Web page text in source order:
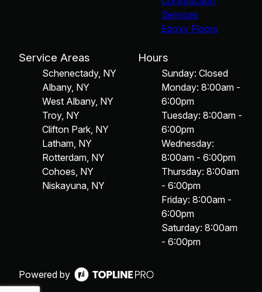
Services
Epoxy Floors
Service Areas
Schenectady, NY
Albany, NY
West Albany, NY
Troy, NY
Clifton Park, NY
Latham, NY
Rotterdam, NY
Cohoes, NY
Niskayuna, NY
Hours
Sunday: Closed
Monday: 8:00am -
6:00pm
Tuesday: 8:00am -
6:00pm
Wednesday:
8:00am - 6:00pm
Thursday: 8:00am
- 6:00pm
Friday: 8:00am -
6:00pm
Saturday: 8:00am
- 6:00pm
Powered by